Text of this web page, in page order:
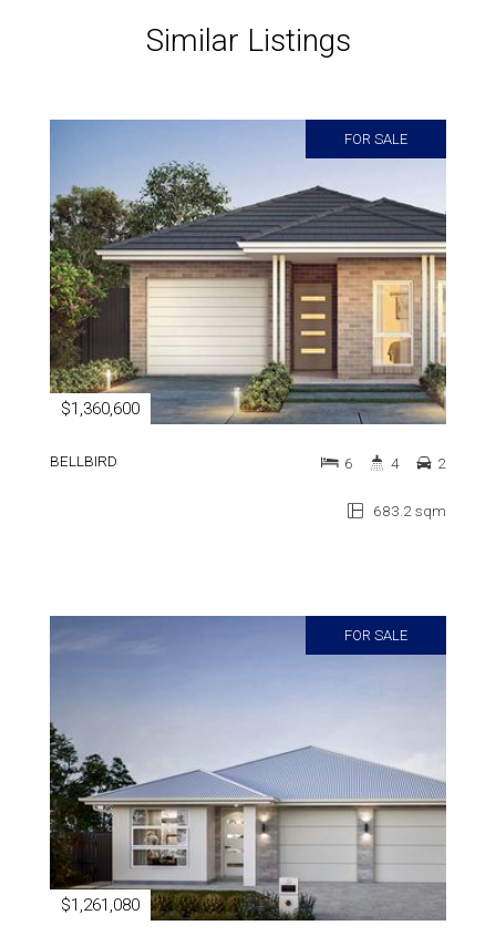
Similar Listings
FOR SALE
$1,360,600
BELLBIRD
683.2 sqm
6 4 2
FOR SALE
$1,261,080